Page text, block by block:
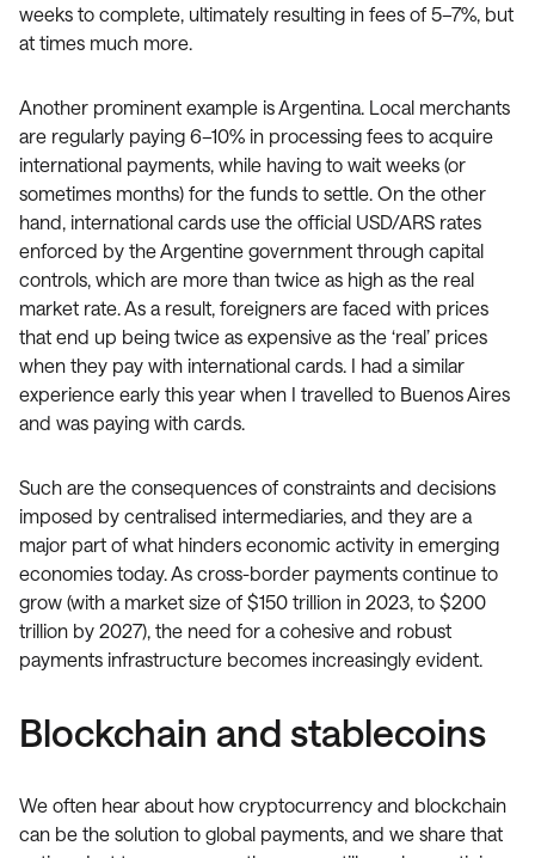
weeks to complete, ultimately resulting in fees of 5–7%, but
at times much more.
Another prominent example is Argentina. Local merchants
are regularly paying 6–10% in processing fees to acquire
international payments, while having to wait weeks (or
sometimes months) for the funds to settle. On the other
hand, international cards use the official USD/ARS rates
enforced by the Argentine government through capital
controls, which are more than twice as high as the real
market rate. As a result, foreigners are faced with prices
that end up being twice as expensive as the ‘real’ prices
when they pay with international cards. I had a similar
experience early this year when I travelled to Buenos Aires
and was paying with cards.
Such are the consequences of constraints and decisions
imposed by centralised intermediaries, and they are a
major part of what hinders economic activity in emerging
economies today. As cross-border payments continue to
grow (with a market size of $150 trillion in 2023, to $200
trillion by 2027), the need for a cohesive and robust
payments infrastructure becomes increasingly evident.
Blockchain and stablecoins
We often hear about how cryptocurrency and blockchain
can be the solution to global payments, and we share that